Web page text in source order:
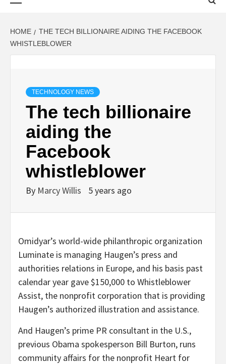
HOME
THE TECH BILLIONAIRE AIDING THE FACEBOOK
WHISTLEBLOWER
TECHNOLOGY NEWS
The tech billionaire
aiding the
Facebook
whistleblower
By Marcy Willis 5 years ago
Omidyar’s world-wide philanthropic organization
Luminate is managing Haugen’s press and
authorities relations in Europe, and his basis past
calendar year gave $150,000 to Whistleblower
Assist, the nonprofit corporation that is providing
Haugen’s authorized illustration and assistance.
And Haugen’s prime PR consultant in the U.S.,
previous Obama spokesperson Bill Burton, runs
community affairs for the nonprofit Heart for